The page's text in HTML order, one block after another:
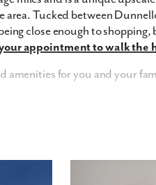
area. Tucked between
close enough to shopping,
appointment to walk the
amenities for you and your